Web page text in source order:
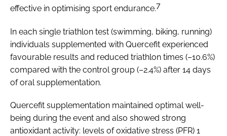
effective in optimising sport endurance.7
In each single triathlon test (swimming, biking, running)
individuals supplemented with Quercefit experienced
favourable results and reduced triathlon times (–10.6%)
compared with the control group (–2.4%) after 14 days
of oral supplementation.
Quercefit supplementation maintained optimal well-
being during the event and also showed strong
antioxidant activity: levels of oxidative stress (PFR) 1